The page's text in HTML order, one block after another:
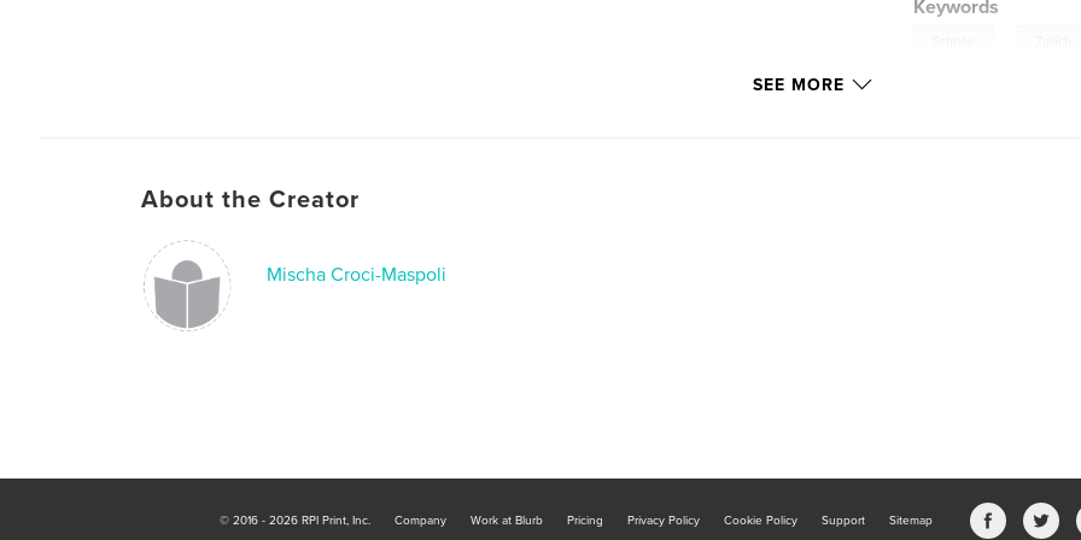
Keywords
SEE MORE
About the Creator
Mischa Croci-Maspoli
© 2016 - 2026 RPI Print, Inc. Company Work at Blurb Pricing Privacy Policy Cookie Policy Support Sitemap